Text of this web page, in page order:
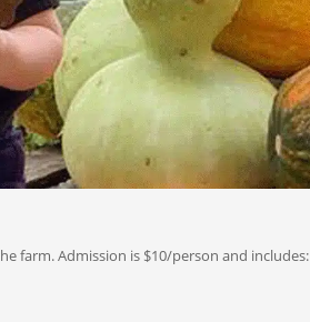
farm. Admission is $10/person and includes: